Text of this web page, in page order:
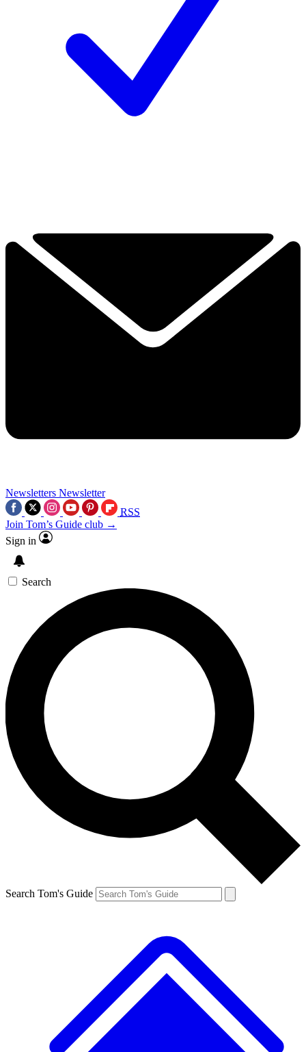
Newsletters Newsletter
RSS
Join Tom’s Guide club →
Sign in
Search
Search Tom's Guide